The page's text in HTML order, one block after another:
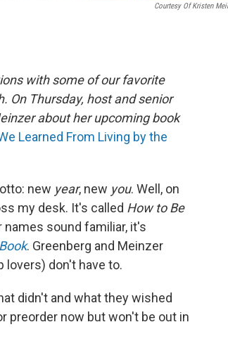
Courtesy Of Kristen
with some of our favorite
On Thursday, host and senior
about her upcoming book
Learned From Living by the
new year, new you. Well, on
my desk. It's called How to Be
names sound familiar, it's
. Greenberg and Meinzer
lovers) don't have to.
didn't and what they wished
preorder now but won't be out in